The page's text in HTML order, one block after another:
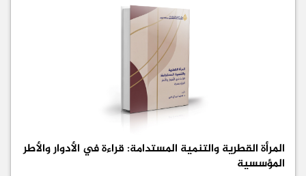
المرأة القطرية والتنمية المستدامة: قراءة في الأدوار والأطر
المؤسسية